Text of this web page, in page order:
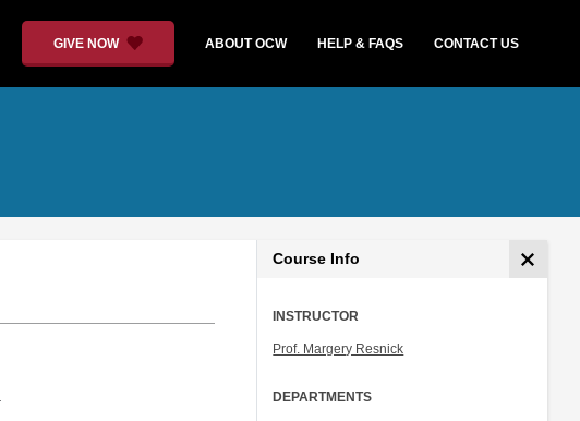
GIVE NOW ABOUT OCW HELP & FAQS CONTACT US
Course Info
INSTRUCTOR
Prof. Margery Resnick
DEPARTMENTS